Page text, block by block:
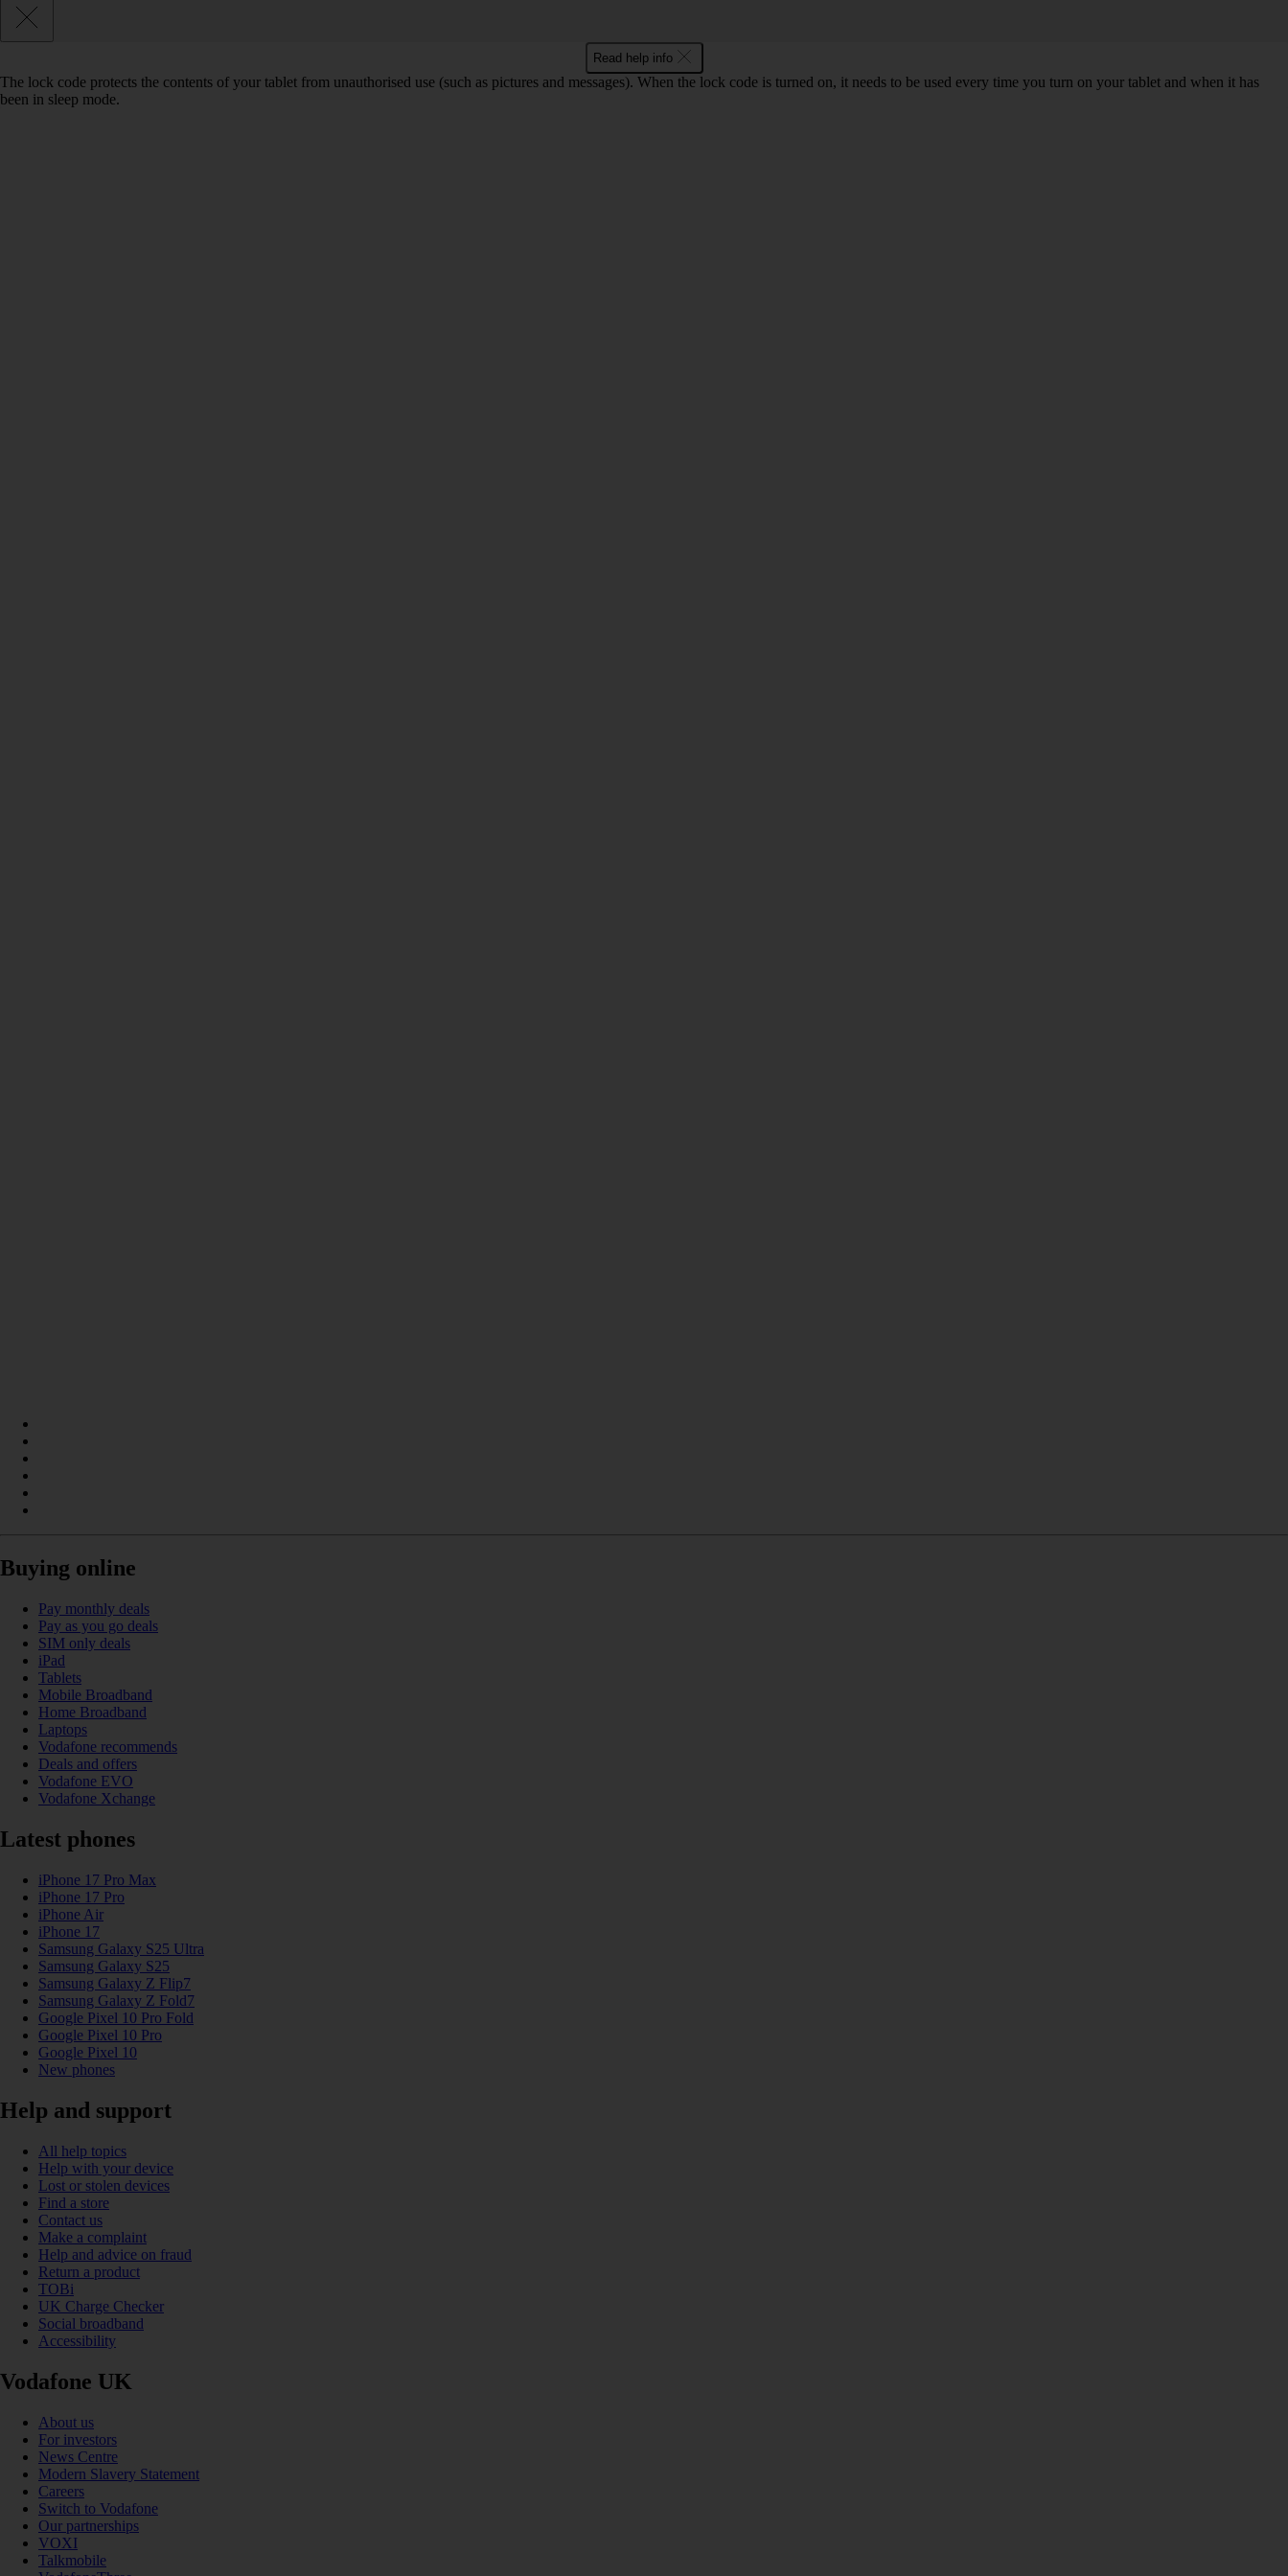
Read help info
The lock code protects the contents of your tablet from unauthorised use (such as pictures and messages). When the lock code is turned on, it needs to be used every time you turn on your tablet and when it has
been in sleep mode.
Buying online
Pay monthly deals
Pay as you go deals
SIM only deals
iPad
Tablets
Mobile Broadband
Home Broadband
Laptops
Vodafone recommends
Deals and offers
Vodafone EVO
Vodafone Xchange
Latest phones
iPhone 17 Pro Max
iPhone 17 Pro
iPhone Air
iPhone 17
Samsung Galaxy S25 Ultra
Samsung Galaxy S25
Samsung Galaxy Z Flip7
Samsung Galaxy Z Fold7
Google Pixel 10 Pro Fold
Google Pixel 10 Pro
Google Pixel 10
New phones
Help and support
All help topics
Help with your device
Lost or stolen devices
Find a store
Contact us
Make a complaint
Help and advice on fraud
Return a product
TOBi
UK Charge Checker
Social broadband
Accessibility
Vodafone UK
About us
For investors
News Centre
Modern Slavery Statement
Careers
Switch to Vodafone
Our partnerships
VOXI
Talkmobile